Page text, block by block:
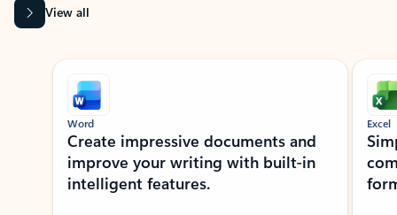
View all
Showing slide 1 of 9
Word
Create impressive documents and
improve your writing with built-in
intelligent features.
Excel